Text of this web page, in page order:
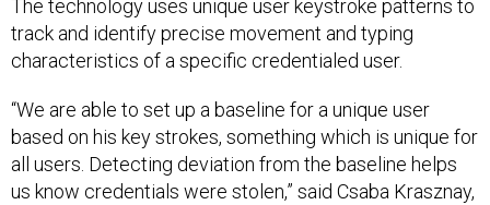
The technology uses unique user keystroke patterns to
track and identify precise movement and typing
characteristics of a specific credentialed user.
“We are able to set up a baseline for a unique user
based on his key strokes, something which is unique for
all users. Detecting deviation from the baseline helps
us know credentials were stolen,” said Csaba Krasznay,